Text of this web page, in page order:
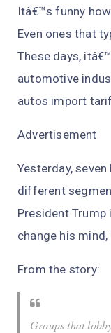
Itâ€™s funny
Even ones that
These days,
automotive
autos import
Advertisement
Yesterday,
different
President
change his
From the story:
Groups that